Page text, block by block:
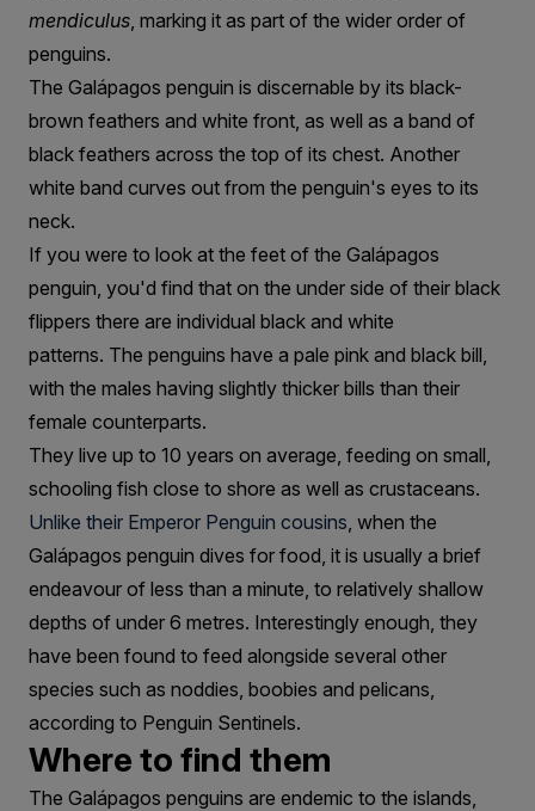
mendiculus, marking it as part of the wider order of
penguins.
The Galápagos penguin is discernable by its black-
brown feathers and white front, as well as a band of
black feathers across the top of its chest. Another
white band curves out from the penguin's eyes to its
neck.
If you were to look at the feet of the Galápagos
penguin, you'd find that on the under side of their black
flippers there are individual black and white
patterns. The penguins have a pale pink and black bill,
with the males having slightly thicker bills than their
female counterparts.
They live up to 10 years on average, feeding on small,
schooling fish close to shore as well as crustaceans.
Unlike their Emperor Penguin cousins, when the
Galápagos penguin dives for food, it is usually a brief
endeavour of less than a minute, to relatively shallow
depths of under 6 metres. Interestingly enough, they
have been found to feed alongside several other
species such as noddies, boobies and pelicans,
according to Penguin Sentinels.
Where to find them
The Galápagos penguins are endemic to the islands,